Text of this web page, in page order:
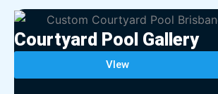
Courtyard Pool Gallery
VIew